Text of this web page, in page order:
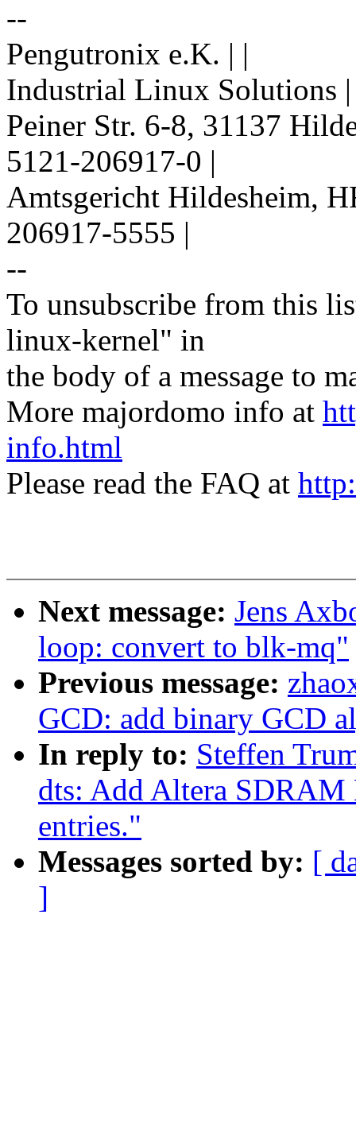
--
Pengutronix e.K. | |
Industrial Linux Solutions
Peiner Str. 6-8, 31137
5121-206917-0 |
Amtsgericht Hildesheim,
206917-5555 |
--
To unsubscribe from this
linux-kernel" in
the body of a message to
More majordomo info at
info.html
Please read the FAQ at
Next message: Jens
loop: convert to blk-mq"
Previous message:
GCD: add binary GCD
In reply to: Steffen
dts: Add Altera
entries."
Messages sorted by: [
]